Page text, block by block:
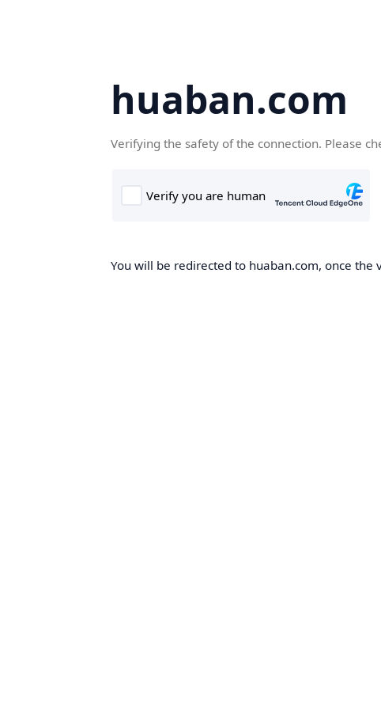
huaban.com
Verifying the safety of the connection. Please
You will be redirected to huaban.com, once the